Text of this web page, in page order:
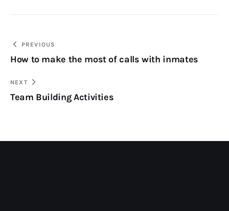
PREVIOUS
How to make the most of calls with inmates
NEXT
Team Building Activities